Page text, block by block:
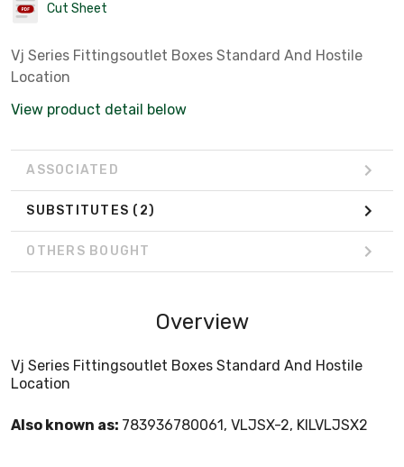
Cut Sheet
Vj Series Fittingsoutlet Boxes Standard And Hostile
Location
View product detail below
ASSOCIATED
SUBSTITUTES (2)
OTHERS BOUGHT
Overview
Vj Series Fittingsoutlet Boxes Standard And Hostile
Location
Also known as: 783936780061, VLJSX-2, KILVLJSX2